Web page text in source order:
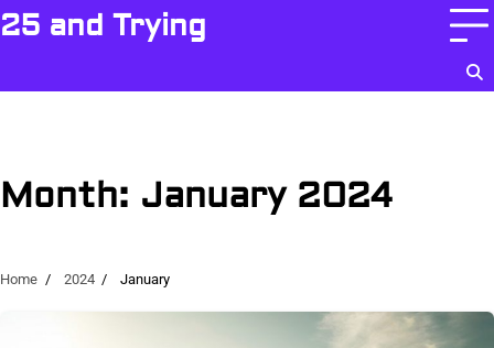
Skip
to
25 and Trying
Month: January 2024
Home 2024 January